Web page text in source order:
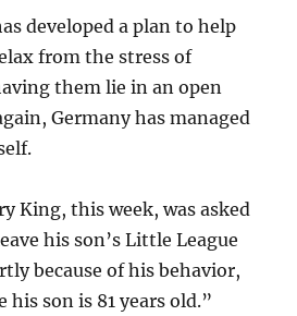
developed a plan to help
from the stress of
them lie in an open
Germany has managed
King, this week, was asked
his son’s Little League
because of his behavior,
his son is 81 years old.”